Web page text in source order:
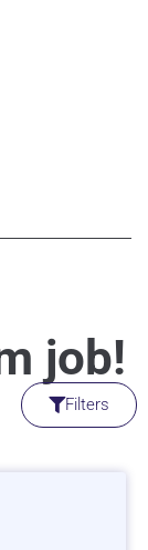
job!
Filters